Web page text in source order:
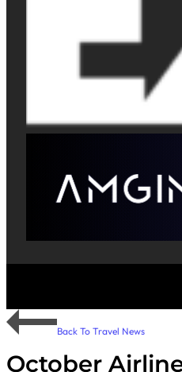
Back To Travel News
October